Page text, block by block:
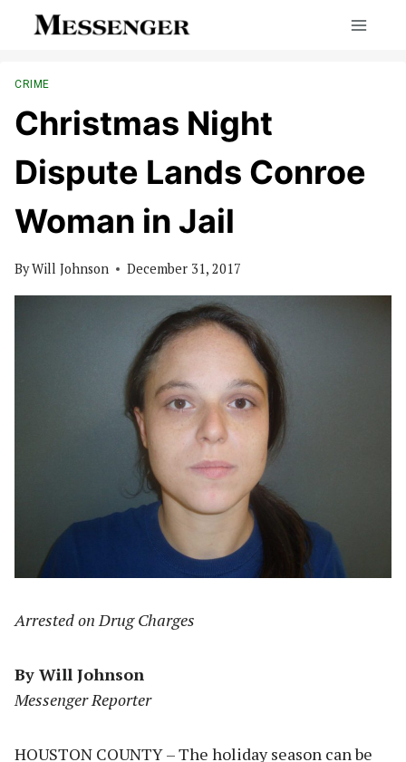
CRIME
Christmas Night
Dispute Lands Conroe
Woman in Jail
ByWill Johnson December 31, 2017
Arrested on Drug Charges
By Will Johnson
Messenger Reporter
HOUSTON COUNTY – The holiday season can be